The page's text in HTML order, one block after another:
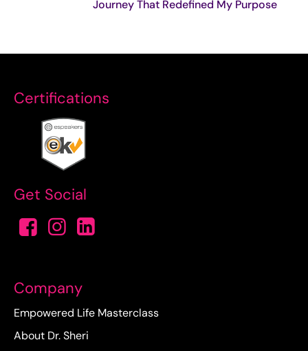
Journey That Redefined My Purpose
Certifications
Get Social
Company
Empowered Life Masterclass
About Dr. Sheri